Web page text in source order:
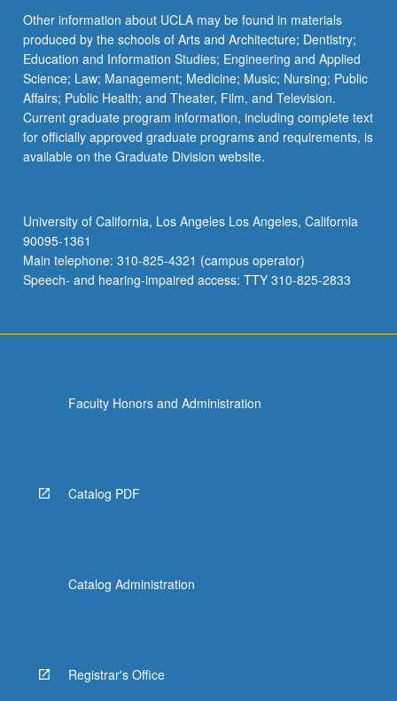
click
the
Read
More
button
below.
Other information about UCLA may be found in materials
produced by the schools of Arts and Architecture; Dentistry;
Education and Information Studies; Engineering and Applied
Science; Law; Management; Medicine; Music; Nursing; Public
Affairs; Public Health; and Theater, Film, and Television.
Current graduate program information, including complete text
for officially approved graduate programs and requirements, is
available on the Graduate Division website.
University of California, Los Angeles Los Angeles, California
90095-1361
Main telephone: 310-825-4321 (campus operator)
Speech- and hearing-impaired access: TTY 310-825-2833
Faculty Honors and Administration
Catalog PDF
Catalog Administration
Registrar's Office